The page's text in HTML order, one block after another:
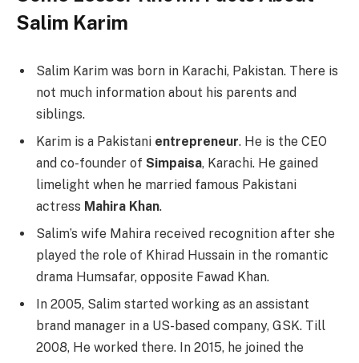
Salim Karim
Salim Karim was born in Karachi, Pakistan. There is
not much information about his parents and
siblings.
Karim is a Pakistani entrepreneur. He is the CEO
and co-founder of Simpaisa, Karachi. He gained
limelight when he married famous Pakistani
actress Mahira Khan.
Salim’s wife Mahira received recognition after she
played the role of Khirad Hussain in the romantic
drama Humsafar, opposite Fawad Khan.
In 2005, Salim started working as an assistant
brand manager in a US-based company, GSK. Till
2008, He worked there. In 2015, he joined the